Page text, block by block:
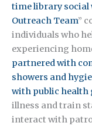
time library social
Outreach Team”
individuals who
experiencing
partnered with
showers and
with public health
illness and train
interact with